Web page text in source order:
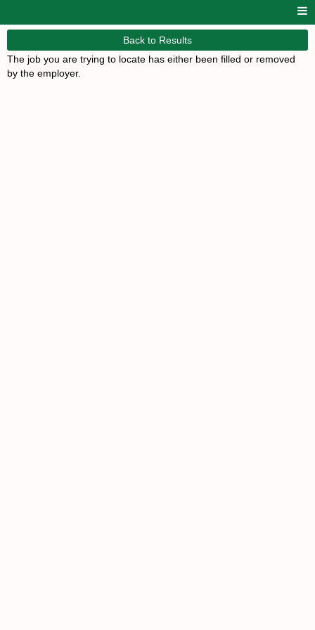
Back to Results
The job you are trying to locate has either been filled or removed
by the employer.